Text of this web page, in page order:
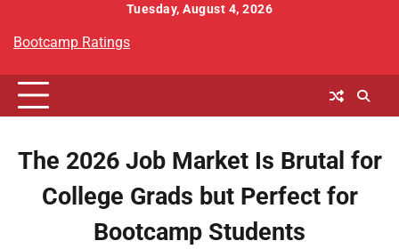
content
Tuesday, August 4, 2026
Bootcamp Ratings
The 2026 Job Market Is Brutal for
College Grads but Perfect for
Bootcamp Students